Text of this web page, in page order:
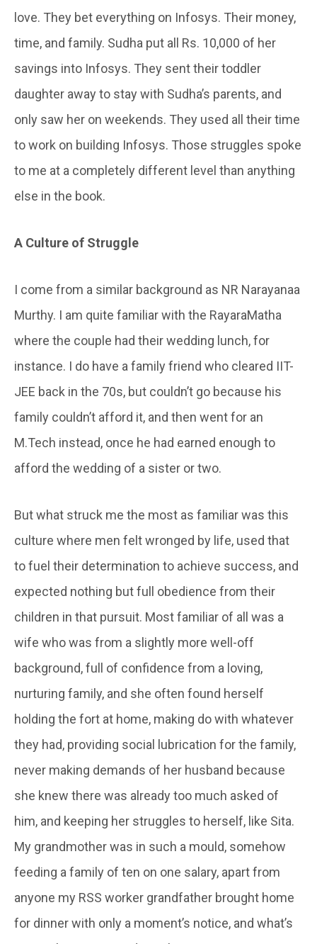
love. They bet everything on Infosys. Their money,
time, and family. Sudha put all Rs. 10,000 of her
savings into Infosys. They sent their toddler
daughter away to stay with Sudha’s parents, and
only saw her on weekends. They used all their time
to work on building Infosys. Those struggles spoke
to me at a completely different level than anything
else in the book.
A Culture of Struggle
I come from a similar background as NR Narayanaa
Murthy. I am quite familiar with the RayaraMatha
where the couple had their wedding lunch, for
instance. I do have a family friend who cleared IIT-
JEE back in the 70s, but couldn’t go because his
family couldn’t afford it, and then went for an
M.Tech instead, once he had earned enough to
afford the wedding of a sister or two.
But what struck me the most as familiar was this
culture where men felt wronged by life, used that
to fuel their determination to achieve success, and
expected nothing but full obedience from their
children in that pursuit. Most familiar of all was a
wife who was from a slightly more well-off
background, full of confidence from a loving,
nurturing family, and she often found herself
holding the fort at home, making do with whatever
they had, providing social lubrication for the family,
never making demands of her husband because
she knew there was already too much asked of
him, and keeping her struggles to herself, like Sita.
My grandmother was in such a mould, somehow
feeding a family of ten on one salary, apart from
anyone my RSS worker grandfather brought home
for dinner with only a moment’s notice, and what’s